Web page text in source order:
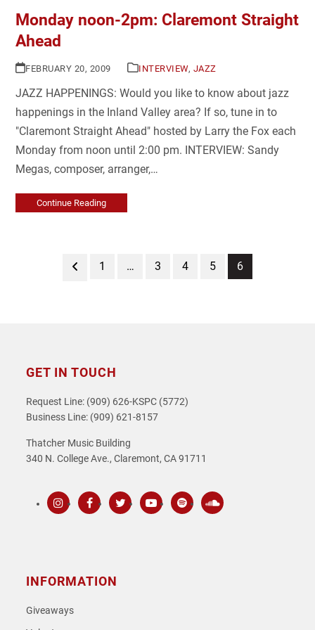
Monday noon-2pm: Claremont Straight
Ahead
FEBRUARY 20, 2009 INTERVIEW, JAZZ
JAZZ HAPPENINGS: Would you like to know about jazz
happenings in the Inland Valley area? If so, tune in to
"Claremont Straight Ahead" hosted by Larry the Fox each
Monday from noon until 2:00 pm. INTERVIEW: Sandy
Megas, composer, arranger,…
Continue Reading
Previous
Page
1 … Page
3 Page
4 Page
5 Page
6
GET IN TOUCH
Request Line: (909) 626-KSPC (5772)
Business Line: (909) 621-8157
Thatcher Music Building
340 N. College Ave., Claremont, CA 91711
INFORMATION
Giveaways